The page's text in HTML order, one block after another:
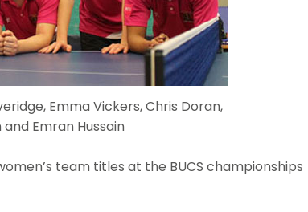
Emma Vickers, Chris Doran,
and Emran Hussain
team titles at the BUCS championships